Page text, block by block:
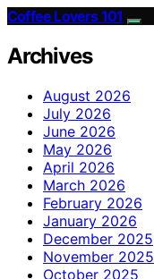
Coffee Lovers 101
Archives
August 2026
July 2026
June 2026
May 2026
April 2026
March 2026
February 2026
January 2026
December 2025
November 2025
October 2025